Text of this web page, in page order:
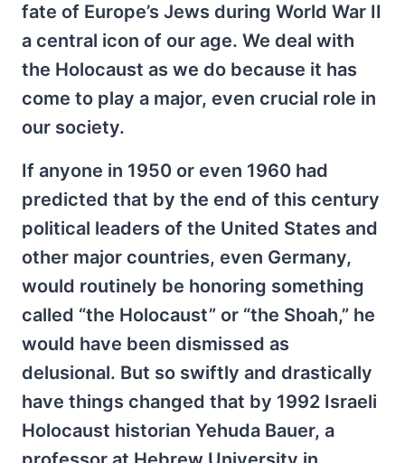
fate of Europe’s Jews during World War II
a central icon of our age. We deal with
the Holocaust as we do because it has
come to play a major, even crucial role in
our society.
If anyone in 1950 or even 1960 had
predicted that by the end of this century
political leaders of the United States and
other major countries, even Germany,
would routinely be honoring something
called “the Holocaust” or “the Shoah,” he
would have been dismissed as
delusional. But so swiftly and drastically
have things changed that by 1992 Israeli
Holocaust historian Yehuda Bauer, a